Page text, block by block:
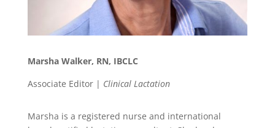
Marsha Walker, RN, IBCLC
Associate Editor | Clinical Lactation
Marsha is a registered nurse and international